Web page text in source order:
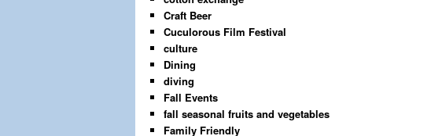
Craft Beer
Cuculorous Film Festival
culture
Dining
diving
Fall Events
fall seasonal fruits and vegetables
Family Friendly